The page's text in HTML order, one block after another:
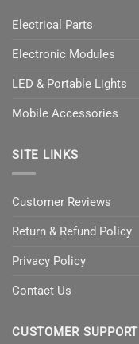
Electrical Parts
Electronic Modules
LED & Portable Lights
Mobile Accessories
SITE LINKS
Customer Reviews
Return & Refund Policy
Privacy Policy
Contact Us
CUSTOMER SUPPORT